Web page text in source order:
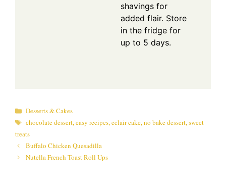
shavings for
added flair. Store
in the fridge for
up to 5 days.
Categories
Desserts & Cakes
Tags
chocolate dessert,easy recipes,eclair cake,no bake dessert,sweet
treats
Buffalo Chicken Quesadilla
Nutella French Toast Roll Ups